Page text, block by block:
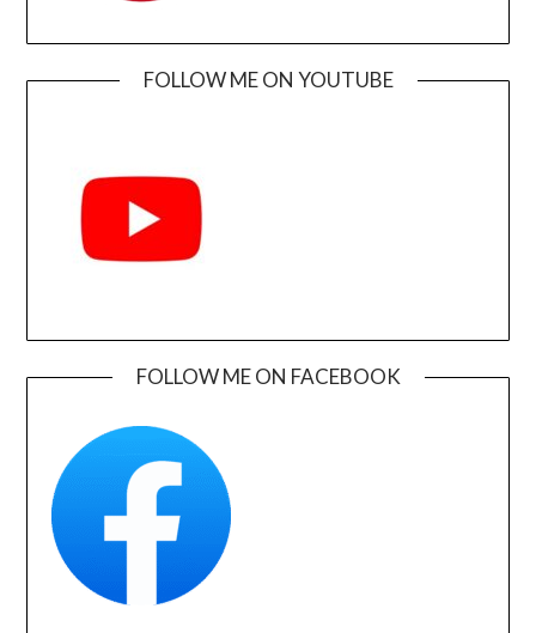
FOLLOW ME ON YOUTUBE
FOLLOW ME ON FACEBOOK